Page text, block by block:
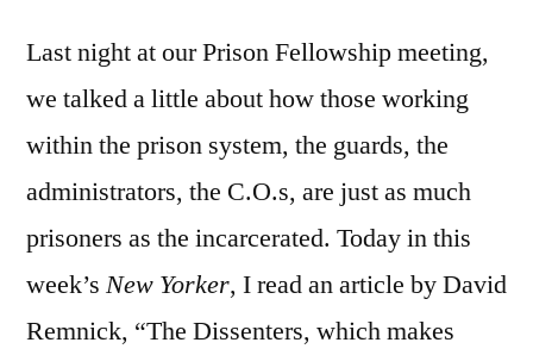
2011:
Go,
Let
Justice
Last night at our Prison Fellowship meeting,
we talked a little about how those working
within the prison system, the guards, the
administrators, the C.O.s, are just as much
prisoners as the incarcerated. Today in this
week’s New Yorker, I read an article by David
Remnick, “The Dissenters, which makes